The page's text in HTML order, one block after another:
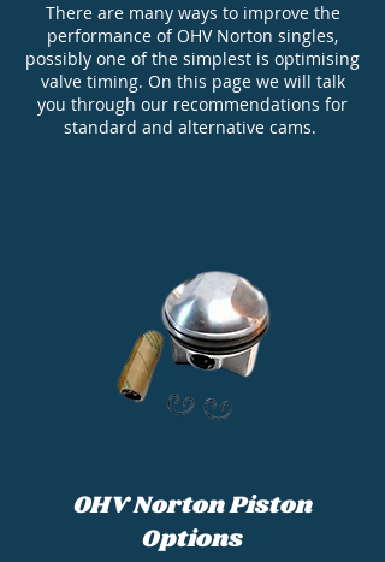
There are many ways to improve the
performance of OHV Norton singles,
possibly one of the simplest is optimising
valve timing. On this page we will talk
you through our recommendations for
standard and alternative cams.
OHV Norton Piston
Options